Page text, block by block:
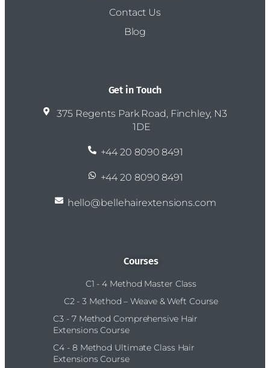
Contact Us
Blog
Get in Touch
375 Regents Park Road, Finchley, N3
1DE
+44 20 8090 8491
+44 20 8090 8491
hello@bellehairextensions.com
Courses
C1 - 4 Method Master Class
C2 - 3 Method – Weave & Weft Course
C3 - 7 Method Comprehensive Hair
Extensions Course
C4 - 8 Method Ultimate Class Hair
Extensions Course